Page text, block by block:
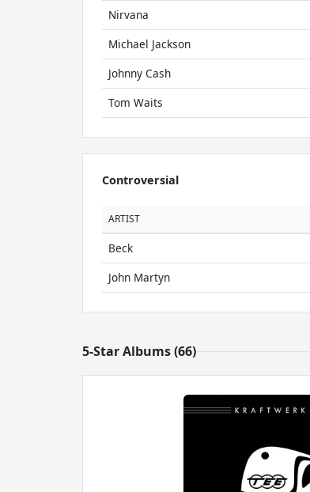
Nirvana
Michael Jackson
Johnny Cash
Tom Waits
Controversial
ARTIST
Beck
John Martyn
5-Star Albums (66)